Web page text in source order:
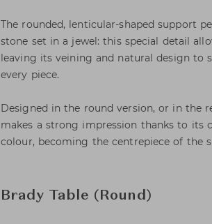
The rounded, lenticular-shaped support
stone set in a jewel: this special detail
leaving its veining and natural design to
every piece.
Designed in the round version, or in the
makes a strong impression thanks to its
colour, becoming the centrepiece of the
Brady Table (Round)